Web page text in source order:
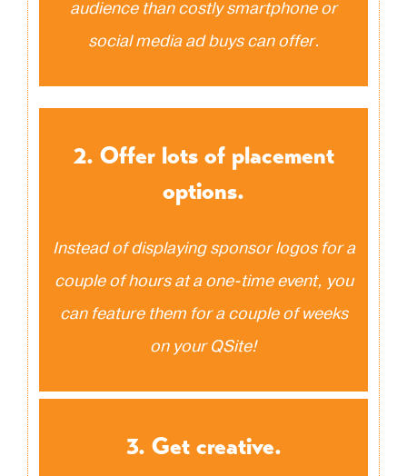
audience than costly smartphone or
social media ad buys can offer.
2. Offer lots of placement
options.
Instead of displaying sponsor logos for a
couple of hours at a one-time event, you
can feature them for a couple of weeks
on your QSite!
3. Get creative.